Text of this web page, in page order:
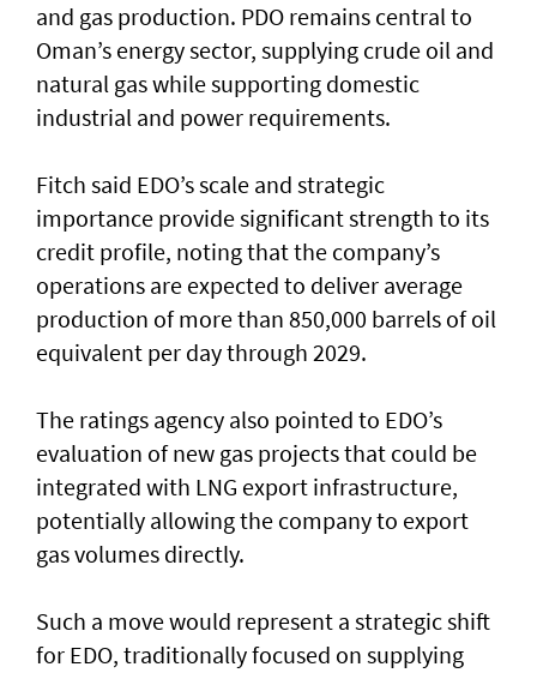
and gas production. PDO remains central to
Oman’s energy sector, supplying crude oil and
natural gas while supporting domestic
industrial and power requirements.
Fitch said EDO’s scale and strategic
importance provide significant strength to its
credit profile, noting that the company’s
operations are expected to deliver average
production of more than 850,000 barrels of oil
equivalent per day through 2029.
The ratings agency also pointed to EDO’s
evaluation of new gas projects that could be
integrated with LNG export infrastructure,
potentially allowing the company to export
gas volumes directly.
Such a move would represent a strategic shift
for EDO, traditionally focused on supplying